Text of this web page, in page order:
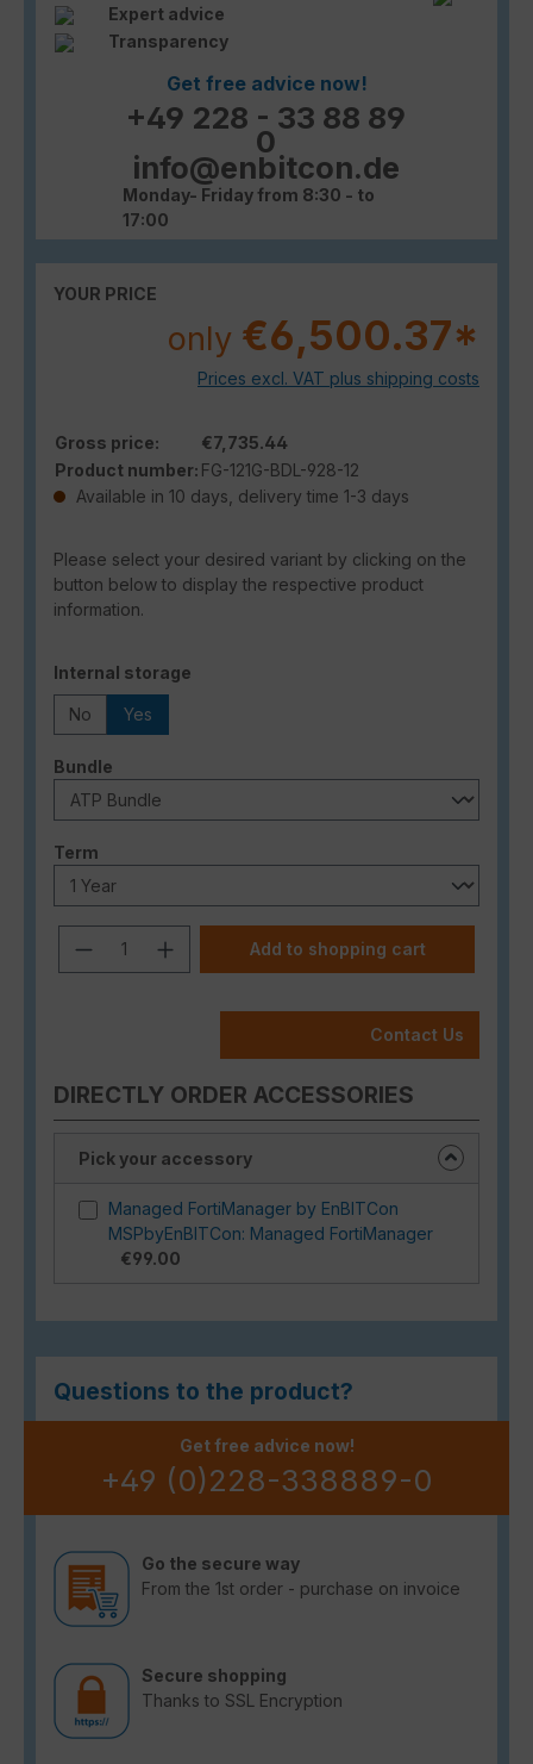
Expert advice
Transparency
Get free advice now!
+49 228 - 33 88 89
0
info@enbitcon.de
Monday- Friday from 8:30 - to
17:00
YOUR PRICE
only €6,500.37*
Prices excl. VAT plus shipping costs
Gross price:
€7,735.44
Product number: FG-121G-BDL-928-12
Available in 10 days, delivery time 1-3 days
Please select your desired variant by clicking on the
button below to display the respective product
information.
Select
Internal storage
No Yes
Select
Bundle
Select
Term
Product Quantity: Enter the desired
Add to shopping cart
Contact Us
DIRECTLY ORDER ACCESSORIES
Pick your accessory
Managed FortiManager by EnBITCon
MSPbyEnBITCon: Managed FortiManager
€99.00
Questions to the product?
Get free advice now!
+49 (0)228-338889-0
Go the secure way
From the 1st order - purchase on invoice
Secure shopping
Thanks to SSL Encryption